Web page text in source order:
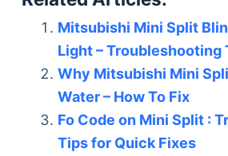
Mitsubishi Mini Split
Light – Troubleshooting
Why Mitsubishi Mini
Water – How To Fix
Fo Code on Mini Split :
Tips for Quick Fixes